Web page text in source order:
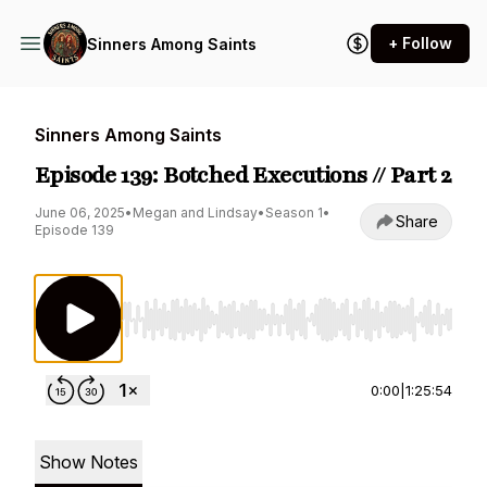
Sinners Among Saints + Follow
Sinners Among Saints
Episode 139: Botched Executions // Part 2
June 06, 2025• Megan and Lindsay• Season 1•
Episode 139
Share
Use Left/Right to seek, Home/End to jump
0:00 1:25:54
Show Notes